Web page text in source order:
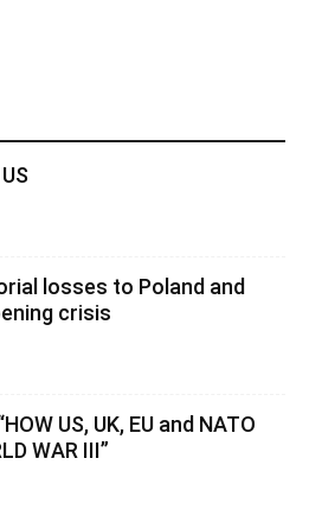
losses to Poland and
crisis
US, UK, EU and NATO
WAR III”